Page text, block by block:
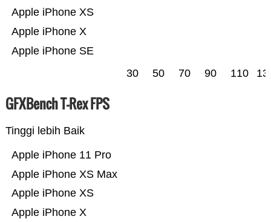
Apple iPhone SE
Apple iPhone X
Apple iPhone XS
30 50 70 90 110
GFXBench T-Rex FPS
Tinggi lebih Baik
Apple iPhone X
Apple iPhone XS
Apple iPhone XS Max
Apple iPhone 11 Pro